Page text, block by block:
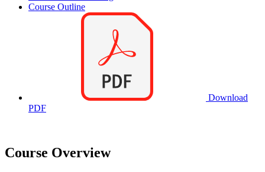
Course Outline
Download
PDF
Course Overview